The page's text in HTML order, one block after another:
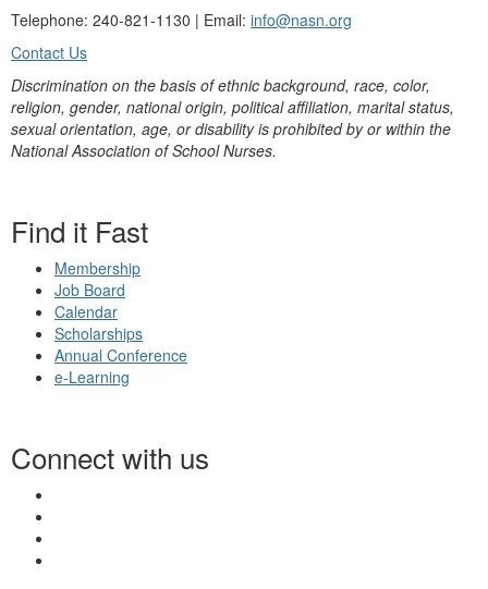
Telephone: 240-821-1130 | Email: info@nasn.org
Contact Us
Discrimination on the basis of ethnic background, race, color,
religion, gender, national origin, political affiliation, marital status,
sexual orientation, age, or disability is prohibited by or within the
National Association of School Nurses.
Find it Fast
Membership
Job Board
Calendar
Scholarships
Annual Conference
e-Learning
Connect with us